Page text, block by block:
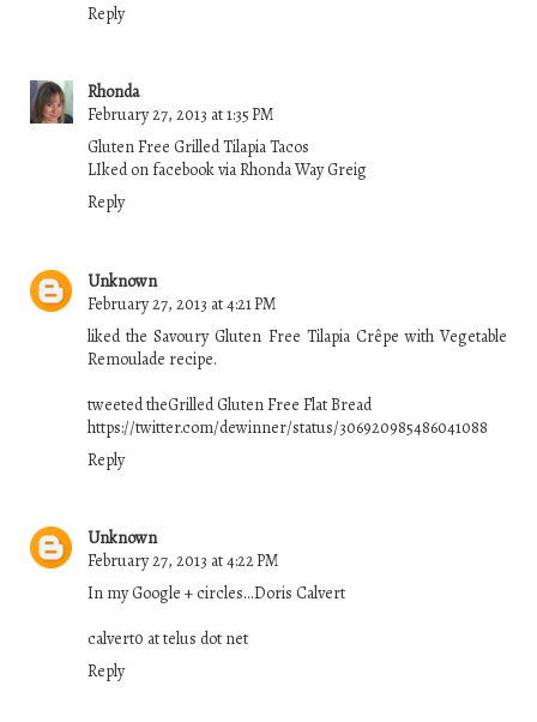
Reply
Rhonda
February 27, 2013 at 1:35 PM
Gluten Free Grilled Tilapia Tacos
LIked on facebook via Rhonda Way Greig
Reply
Unknown
February 27, 2013 at 4:21 PM
liked the Savoury Gluten Free Tilapia Crêpe with Vegetable
Remoulade recipe.
tweeted theGrilled Gluten Free Flat Bread
https://twitter.com/dewinner/status/306920985486041088
Reply
Unknown
February 27, 2013 at 4:22 PM
In my Google + circles...Doris Calvert
calvert0 at telus dot net
Reply